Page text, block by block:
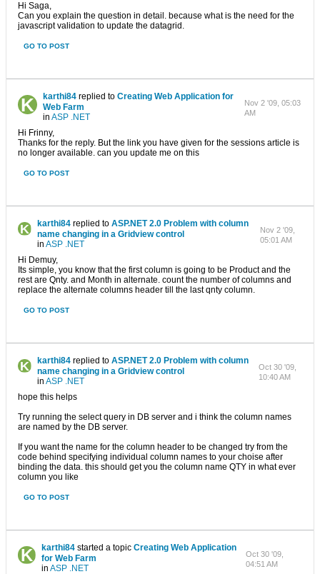
Hi Saga,
Can you explain the question in detail. because what is the need for the
javascript validation to update the datagrid.
GO TO POST
karthi84replied to Creating Web Application for
Web Farm
in ASP .NET
Nov 2 '09, 05:03
AM
Hi Frinny,
Thanks for the reply. But the link you have given for the sessions article is
no longer available. can you update me on this
GO TO POST
karthi84 replied toASP.NET 2.0 Problem with column
name changing in a Gridview control
inASP .NET
Nov 2 '09,
05:01 AM
Hi Demuy,
Its simple, you know that the first column is going to be Product and the
rest are Qnty. and Month in alternate. count the number of columns and
replace the alternate columns header till the last qnty column.
GO TO POST
karthi84 replied toASP.NET 2.0 Problem with column
name changing in a Gridview control
inASP .NET
Oct 30 '09,
10:40 AM
hope this helps
Try running the select query in DB server and i think the column names
are named by the DB server.
If you want the name for the column header to be changed try from the
code behind specifying individual column names to your choise after
binding the data. this should get you the column name QTY in what ever
column you like
GO TO POST
karthi84 started a topicCreating Web Application
for Web Farm
inASP .NET
Oct 30 '09,
04:51 AM